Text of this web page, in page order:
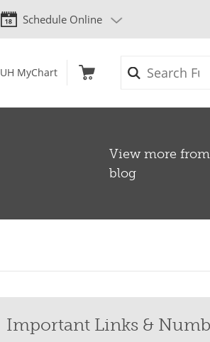
Schedule Online
UH MyChart
View more
blog
Important Links &